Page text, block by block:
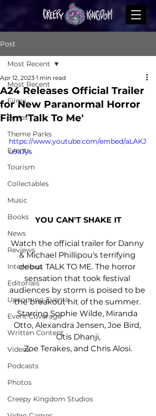
Post
Most Recent
Films
Series
Theme Parks
Events
Tourism
Collectables
Music
Books
News
Reviews
Interviews
Editorials
Upcoming Events
Event Coverage
Written Content
Videos
Podcasts
Photos
Creepy Kingdom Studios
Most Recent
A24 Releases Official Trailer
for New Paranormal Horror
Film 'Talk To Me'
Apr 12, 2023 1 min read
https://www.youtube.com/embed/aLAKJ
u9aJys
YOU CAN'T SHAKE IT
Watch the official trailer for Danny
& Michael Phillipou's terrifying
debut TALK TO ME. The horror
sensation that took festival
audiences by storm is poised to be
the breakout hit of the summer.
Starring Sophie Wilde, Miranda
Otto, Alexandra Jensen, Joe Bird,
Otis Dhanji,
﻿Zoe Terakes, and Chris Alosi.